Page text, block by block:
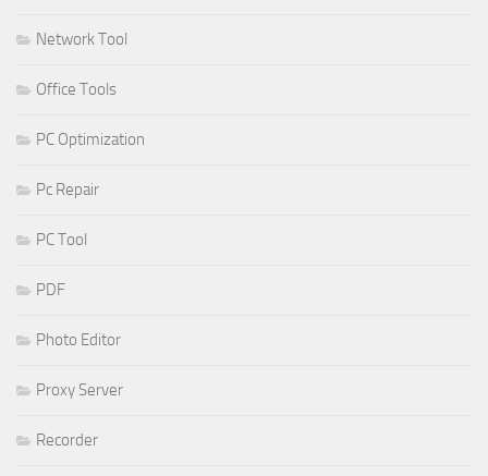
Network Tool
Office Tools
PC Optimization
Pc Repair
PC Tool
PDF
Photo Editor
Proxy Server
Recorder